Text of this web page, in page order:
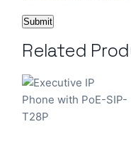
Related